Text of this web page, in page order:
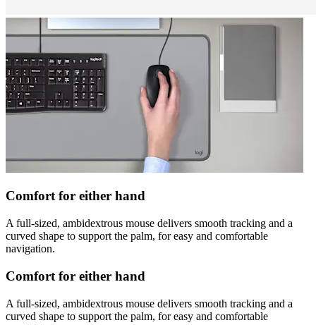
Comfort for either hand
A full-sized, ambidextrous mouse delivers smooth tracking and a
curved shape to support the palm, for easy and comfortable
navigation.
Comfort for either hand
A full-sized, ambidextrous mouse delivers smooth tracking and a
curved shape to support the palm, for easy and comfortable